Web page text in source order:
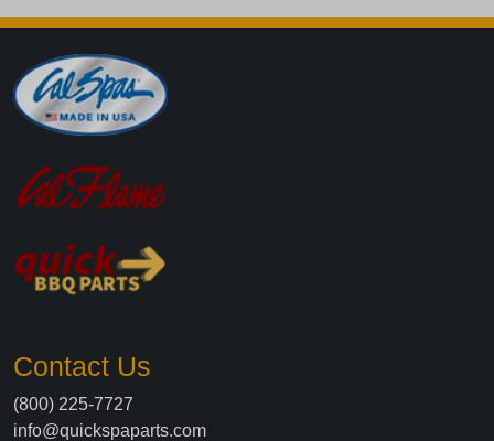
Contact Us
(800) 225-7727
info@quickspaparts.com